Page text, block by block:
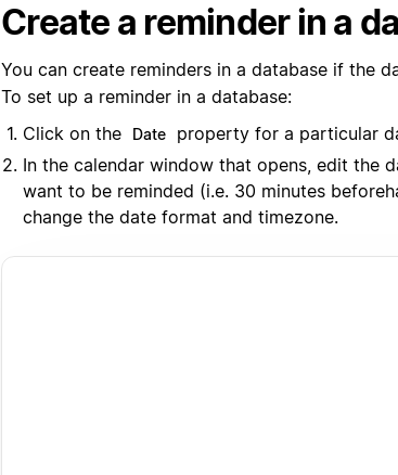
Create a reminder in a
You can create reminders in a database if the
To set up a reminder in a database:
Click on the
Date
property for a particular
In the calendar window that opens, edit the
want to be reminded (i.e. 30 minutes
change the date format and timezone.